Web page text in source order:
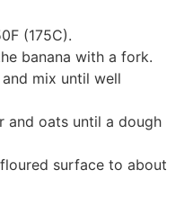
(175C).
banana with a fork.
mix until well
and oats until a dough
surface to about